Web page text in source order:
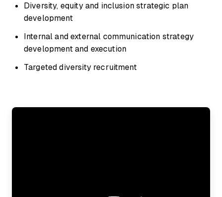
Diversity, equity and inclusion strategic plan
development
Internal and external communication strategy
development and execution
Targeted diversity recruitment